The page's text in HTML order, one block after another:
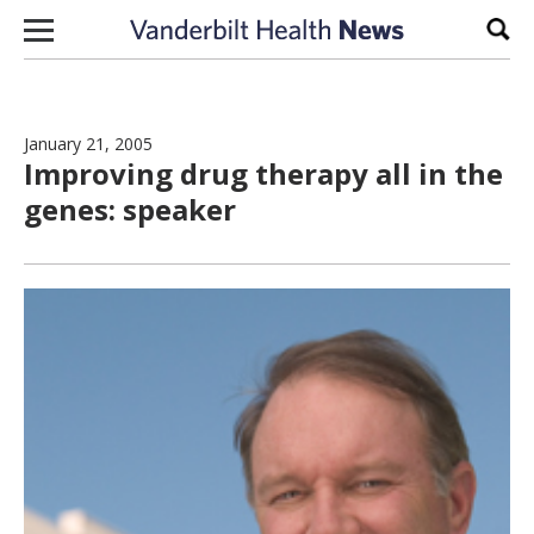
Skip to content
January 21, 2005
Improving drug therapy all in the
genes: speaker